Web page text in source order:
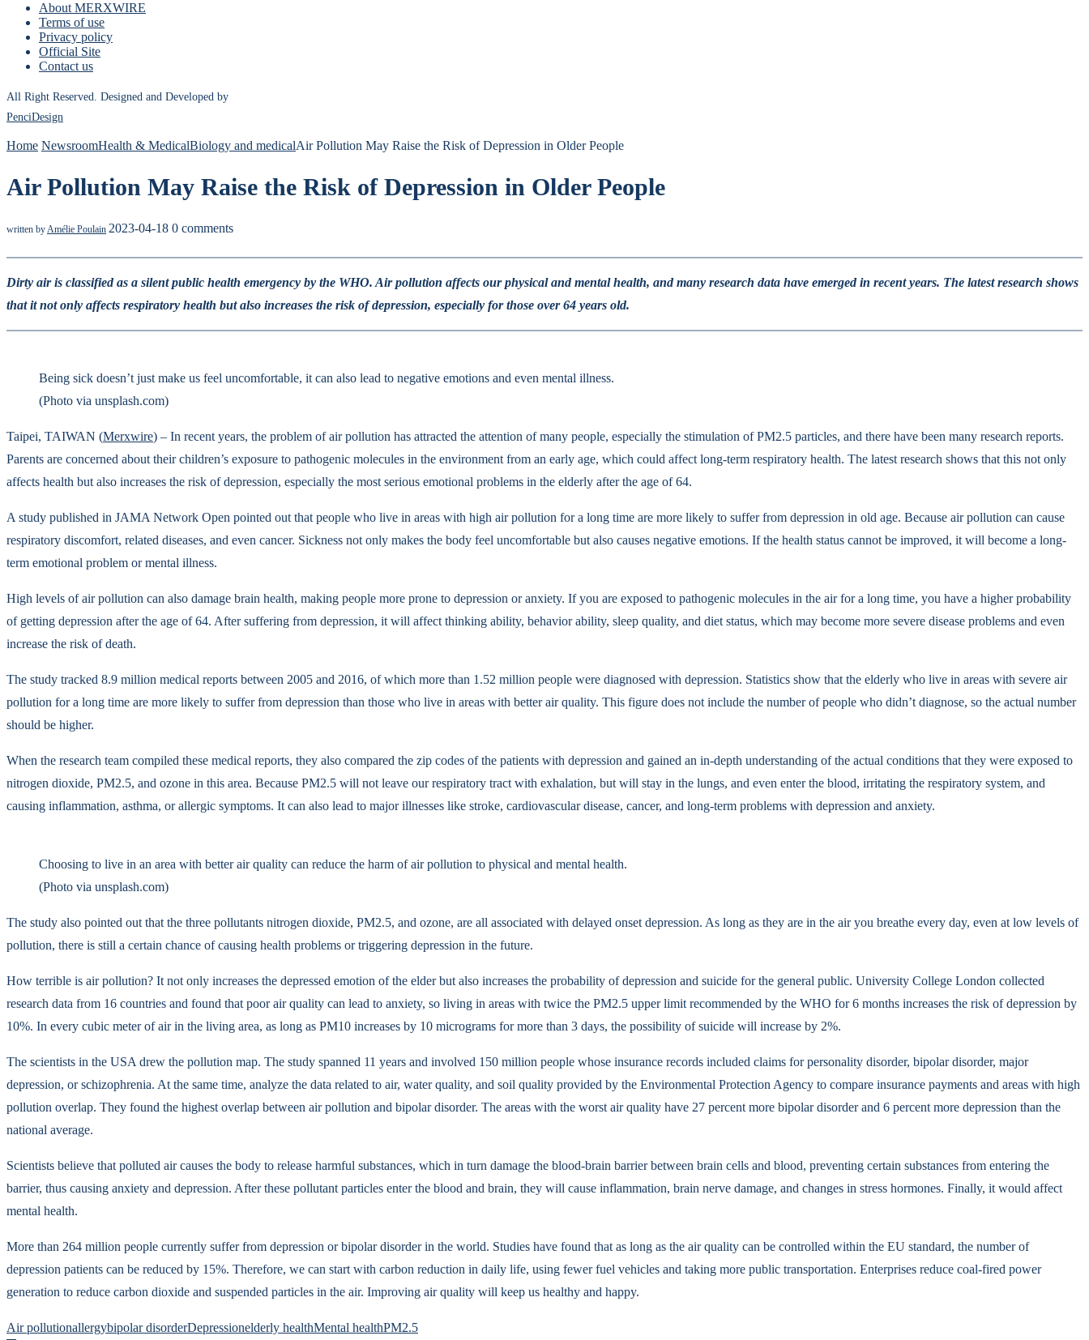
About MERXWIRE
Terms of use
Privacy policy
Official Site
Contact us
All Right Reserved. Designed and Developed by
PenciDesign
Home NewsroomHealth & MedicalBiology and medicalAir Pollution May Raise the Risk of Depression in Older People
Air Pollution May Raise the Risk of Depression in Older People
written by Amélie Poulain 2023-04-18 0 comments
Dirty air is classified as a silent public health emergency by the WHO. Air pollution affects our physical and mental health, and many research data have emerged in recent years. The latest research shows
that it not only affects respiratory health but also increases the risk of depression, especially for those over 64 years old.
Being sick doesn’t just make us feel uncomfortable, it can also lead to negative emotions and even mental illness.
(Photo via unsplash.com)
Taipei, TAIWAN (Merxwire) – In recent years, the problem of air pollution has attracted the attention of many people, especially the stimulation of PM2.5 particles, and there have been many research reports.
Parents are concerned about their children’s exposure to pathogenic molecules in the environment from an early age, which could affect long-term respiratory health. The latest research shows that this not only
affects health but also increases the risk of depression, especially the most serious emotional problems in the elderly after the age of 64.
A study published in JAMA Network Open pointed out that people who live in areas with high air pollution for a long time are more likely to suffer from depression in old age. Because air pollution can cause
respiratory discomfort, related diseases, and even cancer. Sickness not only makes the body feel uncomfortable but also causes negative emotions. If the health status cannot be improved, it will become a long-
term emotional problem or mental illness.
High levels of air pollution can also damage brain health, making people more prone to depression or anxiety. If you are exposed to pathogenic molecules in the air for a long time, you have a higher probability
of getting depression after the age of 64. After suffering from depression, it will affect thinking ability, behavior ability, sleep quality, and diet status, which may become more severe disease problems and even
increase the risk of death.
The study tracked 8.9 million medical reports between 2005 and 2016, of which more than 1.52 million people were diagnosed with depression. Statistics show that the elderly who live in areas with severe air
pollution for a long time are more likely to suffer from depression than those who live in areas with better air quality. This figure does not include the number of people who didn’t diagnose, so the actual number
should be higher.
When the research team compiled these medical reports, they also compared the zip codes of the patients with depression and gained an in-depth understanding of the actual conditions that they were exposed to
nitrogen dioxide, PM2.5, and ozone in this area. Because PM2.5 will not leave our respiratory tract with exhalation, but will stay in the lungs, and even enter the blood, irritating the respiratory system, and
causing inflammation, asthma, or allergic symptoms. It can also lead to major illnesses like stroke, cardiovascular disease, cancer, and long-term problems with depression and anxiety.
Choosing to live in an area with better air quality can reduce the harm of air pollution to physical and mental health.
(Photo via unsplash.com)
The study also pointed out that the three pollutants nitrogen dioxide, PM2.5, and ozone, are all associated with delayed onset depression. As long as they are in the air you breathe every day, even at low levels of
pollution, there is still a certain chance of causing health problems or triggering depression in the future.
How terrible is air pollution? It not only increases the depressed emotion of the elder but also increases the probability of depression and suicide for the general public. University College London collected
research data from 16 countries and found that poor air quality can lead to anxiety, so living in areas with twice the PM2.5 upper limit recommended by the WHO for 6 months increases the risk of depression by
10%. In every cubic meter of air in the living area, as long as PM10 increases by 10 micrograms for more than 3 days, the possibility of suicide will increase by 2%.
The scientists in the USA drew the pollution map. The study spanned 11 years and involved 150 million people whose insurance records included claims for personality disorder, bipolar disorder, major
depression, or schizophrenia. At the same time, analyze the data related to air, water quality, and soil quality provided by the Environmental Protection Agency to compare insurance payments and areas with high
pollution overlap. They found the highest overlap between air pollution and bipolar disorder. The areas with the worst air quality have 27 percent more bipolar disorder and 6 percent more depression than the
national average.
Scientists believe that polluted air causes the body to release harmful substances, which in turn damage the blood-brain barrier between brain cells and blood, preventing certain substances from entering the
barrier, thus causing anxiety and depression. After these pollutant particles enter the blood and brain, they will cause inflammation, brain nerve damage, and changes in stress hormones. Finally, it would affect
mental health.
More than 264 million people currently suffer from depression or bipolar disorder in the world. Studies have found that as long as the air quality can be controlled within the EU standard, the number of
depression patients can be reduced by 15%. Therefore, we can start with carbon reduction in daily life, using fewer fuel vehicles and taking more public transportation. Enterprises reduce coal-fired power
generation to reduce carbon dioxide and suspended particles in the air. Improving air quality will keep us healthy and happy.
Air pollutionallergybipolar disorderDepressionelderly healthMental healthPM2.5